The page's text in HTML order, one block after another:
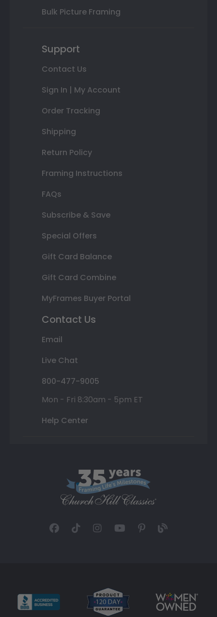
Bulk Picture Framing
Support
Contact Us
Sign In | My Account
Order Tracking
Shipping
Return Policy
Framing Instructions
FAQs
Subscribe & Save
Special Offers
Gift Card Balance
Gift Card Combine
MyFrames Buyer Portal
Contact Us
Email
Live Chat
800-477-9005
Mon - Fri 8:30am - 5pm ET
Help Center